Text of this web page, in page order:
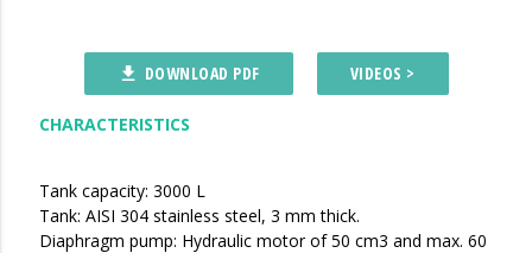
file_download DOWNLOAD PDF VIDEOS >
CHARACTERISTICS
Tank capacity: 3000 L
Tank: AISI 304 stainless steel, 3 mm thick.
Diaphragm pump: Hydraulic motor of 50 cm3 and max. 60